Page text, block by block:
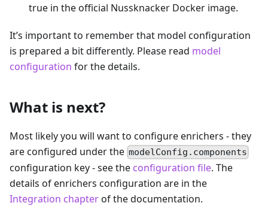
true in the official Nussknacker Docker image.
It’s important to remember that model configuration
is prepared a bit differently. Please read model
configuration for the details.
What is next?
Most likely you will want to configure enrichers - they
are configured under the modelConfig.components
configuration key - see the configuration file. The
details of enrichers configuration are in the
Integration chapterof the documentation.